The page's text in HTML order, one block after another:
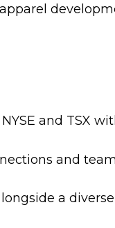
and TSX
and
a